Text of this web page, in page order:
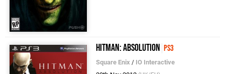
Hitman: Absolution PS3
Square Enix / IO Interactive